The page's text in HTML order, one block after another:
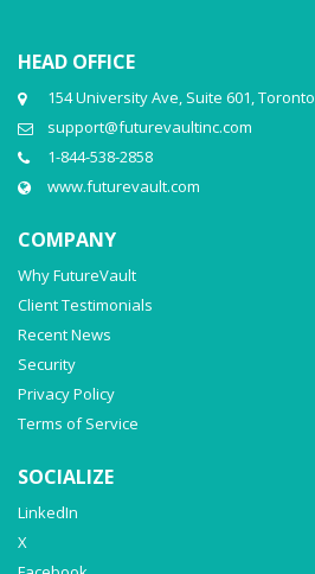
HEAD OFFICE
154 University Ave, Suite 601,
support@futurevaultinc.com
1-844-538-2858
www.futurevault.com
COMPANY
Why FutureVault
Client Testimonials
Recent News
Security
Privacy Policy
Terms of Service
SOCIALIZE
LinkedIn
X